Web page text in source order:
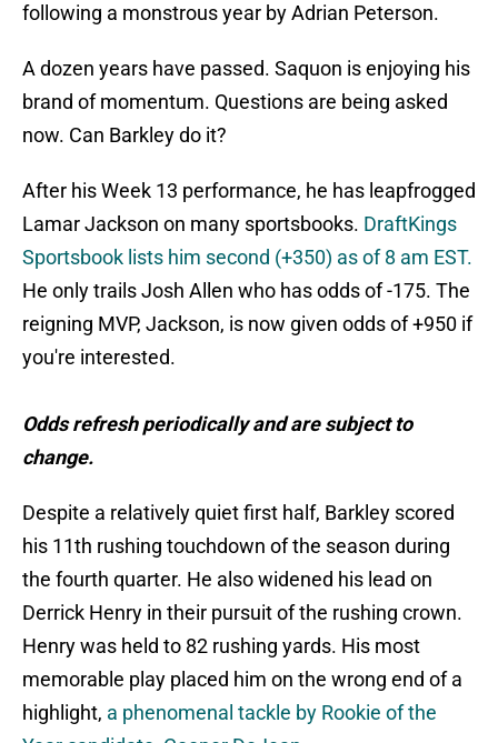
following a monstrous year by Adrian Peterson.
A dozen years have passed. Saquon is enjoying his
brand of momentum. Questions are being asked
now. Can Barkley do it?
After his Week 13 performance, he has leapfrogged
Lamar Jackson on many sportsbooks. DraftKings
Sportsbook lists him second (+350) as of 8 am EST.
He only trails Josh Allen who has odds of -175. The
reigning MVP, Jackson, is now given odds of +950 if
you're interested.
Odds refresh periodically and are subject to
change.
Despite a relatively quiet first half, Barkley scored
his 11th rushing touchdown of the season during
the fourth quarter. He also widened his lead on
Derrick Henry in their pursuit of the rushing crown.
Henry was held to 82 rushing yards. His most
memorable play placed him on the wrong end of a
highlight, a phenomenal tackle by Rookie of the